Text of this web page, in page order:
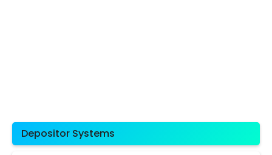
Depositor Systems